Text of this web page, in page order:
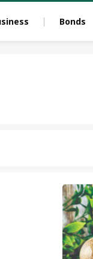
Bonds